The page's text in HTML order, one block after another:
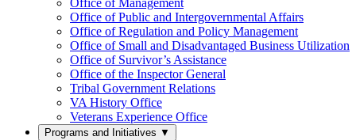
Office of Management
Office of Public and Intergovernmental Affairs
Office of Regulation and Policy Management
Office of Small and Disadvantaged Business Utilization
Office of Survivor’s Assistance
Office of the Inspector General
Tribal Government Relations
VA History Office
Veterans Experience Office
Programs and Initiatives ▼